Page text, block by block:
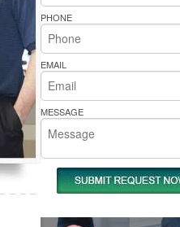
Whirlpool Cooktop Repair
Bakers Pride Repair
PHONE
EMAIL
MESSAGE